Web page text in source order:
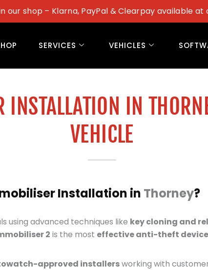
our shop – Klarna, PayPal & Clearpay available at
SERVICES VEHICLES
IN
VEHICLE
Installation in Thorney?
using advanced techniques like key cloning and
2 is the most effective anti-theft device
approved installersworking with